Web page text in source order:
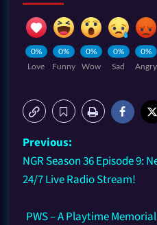
0%
Love
0%
Funny
0%
Wow
0%
Sad
0%
Angry
Previous:
NGR Season 36 Episode 9:
24/7 Live Radio Stream!
PWS – A Playtime